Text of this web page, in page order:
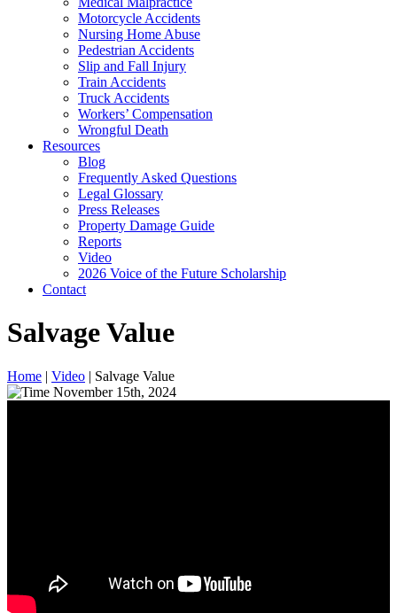
Motorcycle Accidents
Nursing Home Abuse
Pedestrian Accidents
Slip and Fall Injury
Train Accidents
Truck Accidents
Workers’ Compensation
Wrongful Death
Resources
Blog
Frequently Asked Questions
Legal Glossary
Press Releases
Property Damage Guide
Reports
Video
2026 Voice of the Future Scholarship
Contact
Salvage Value
Home | Video | Salvage Value
November 15th, 2024